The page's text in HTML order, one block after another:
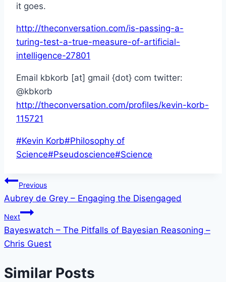
it goes.
http://theconversation.com/is-passing-a-
turing-test-a-true-measure-of-artificial-
intelligence-27801
Email kbkorb [at] gmail {dot} com twitter:
@kbkorb
http://theconversation.com/profiles/kevin-korb-
115721
Post
Tags:
#Kevin Korb#Philosophy of
Science#Pseudoscience#Science
Post
navigation
Previous
Aubrey de Grey – Engaging the Disengaged
Next
Bayeswatch – The Pitfalls of Bayesian Reasoning –
Chris Guest
Similar Posts